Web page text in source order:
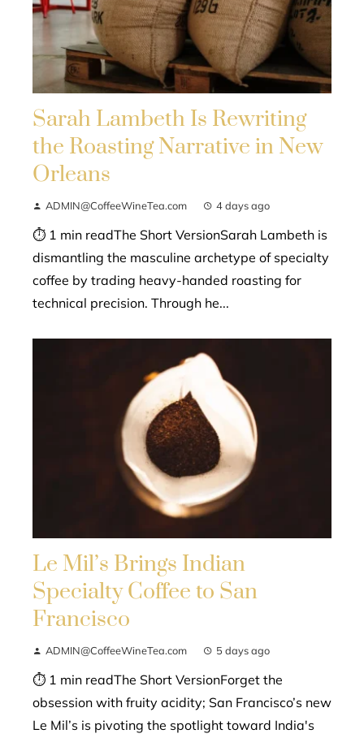
Sarah Lambeth Is Rewriting
the Roasting Narrative in New
Orleans
ADMIN@CoffeeWineTea.com 4 days ago
⏱ 1 min readThe Short VersionSarah Lambeth is
dismantling the masculine archetype of specialty
coffee by trading heavy-handed roasting for
technical precision. Through he...
Le Mil’s Brings Indian
Specialty Coffee to San
Francisco
ADMIN@CoffeeWineTea.com 5 days ago
⏱ 1 min readThe Short VersionForget the
obsession with fruity acidity; San Francisco’s new
Le Mil’s is pivoting the spotlight toward India's